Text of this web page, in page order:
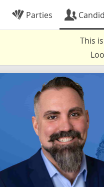
Parties
This